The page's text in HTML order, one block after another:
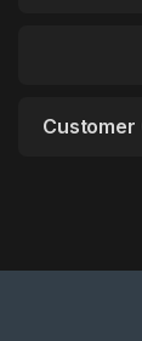
Customer